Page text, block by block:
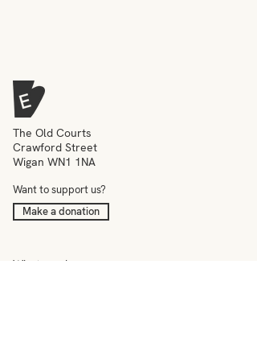
The Old Courts
Crawford Street
Wigan WN1 1NA
Want to support us?
Make a donation
What we do